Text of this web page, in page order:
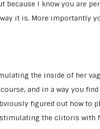
I know you are
it is. More importantly
the inside of her
and in a way you find
figured out how to
the clitoris with